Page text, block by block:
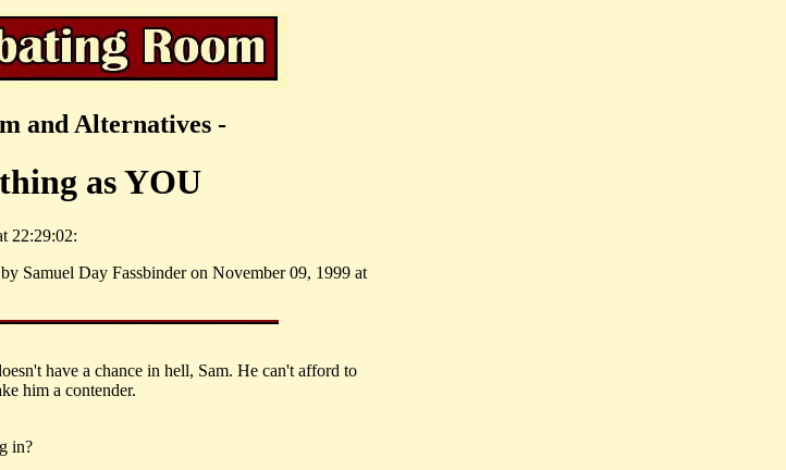
and Alternatives -
as YOU
22:29:02:
Samuel Day Fassbinder on November 09, 1999 at
have a chance in hell, Sam. He can't afford to
him a contender.
in?